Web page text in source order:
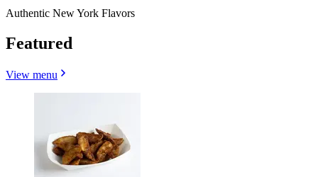
Authentic New York Flavors
Featured
View menu